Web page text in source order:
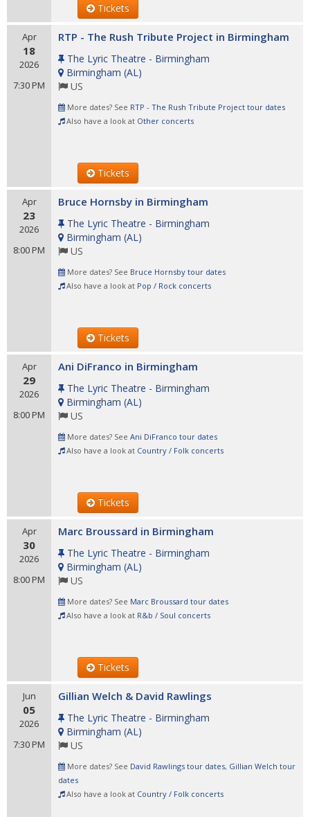
Tickets
Apr
18
2026
7:30 PM
RTP - The Rush Tribute Project in Birmingham
The Lyric Theatre - Birmingham
Birmingham (AL)
US
More dates? See RTP - The Rush Tribute Project tour dates
Also have a look at Other concerts
Tickets
Apr
23
2026
8:00 PM
Bruce Hornsby in Birmingham
The Lyric Theatre - Birmingham
Birmingham (AL)
US
More dates? See Bruce Hornsby tour dates
Also have a look at Pop / Rock concerts
Tickets
Apr
29
2026
8:00 PM
Ani DiFranco in Birmingham
The Lyric Theatre - Birmingham
Birmingham (AL)
US
More dates? See Ani DiFranco tour dates
Also have a look at Country / Folk concerts
Tickets
Apr
30
2026
8:00 PM
Marc Broussard in Birmingham
The Lyric Theatre - Birmingham
Birmingham (AL)
US
More dates? See Marc Broussard tour dates
Also have a look at R&b / Soul concerts
Tickets
Jun
05
2026
7:30 PM
Gillian Welch & David Rawlings
The Lyric Theatre - Birmingham
Birmingham (AL)
US
More dates? See David Rawlings tour dates, Gillian Welch tour
dates
Also have a look at Country / Folk concerts